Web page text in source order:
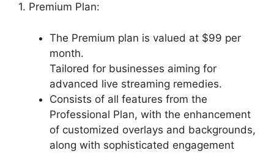
1. Premium Plan:
The Premium plan is valued at $99 per
month.
Tailored for businesses aiming for
advanced live streaming remedies.
Consists of all features from the
Professional Plan, with the enhancement
of customized overlays and backgrounds,
along with sophisticated engagement